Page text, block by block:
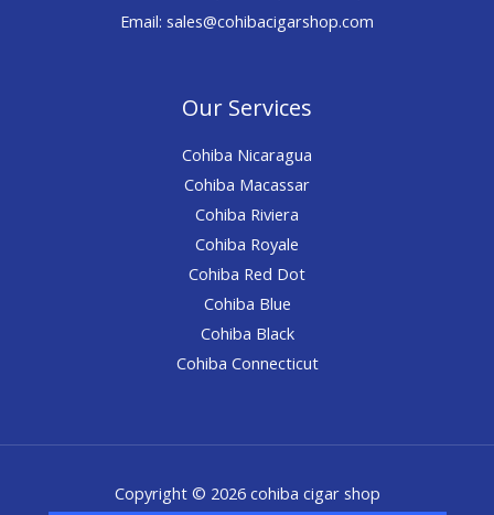
Email: sales@cohibacigarshop.com
Our Services
Cohiba Nicaragua
Cohiba Macassar
Cohiba Riviera
Cohiba Royale
Cohiba Red Dot
Cohiba Blue
Cohiba Black
Cohiba Connecticut
Copyright © 2026 cohiba cigar shop